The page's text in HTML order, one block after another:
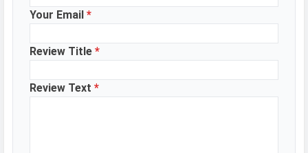
Aperture
Features
Video FPS
30 fps
Your Email *
Review Title *
Review Text *